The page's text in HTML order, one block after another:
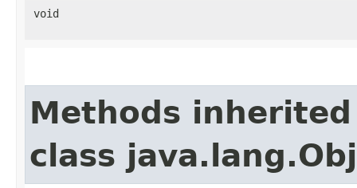
void
Methods
class